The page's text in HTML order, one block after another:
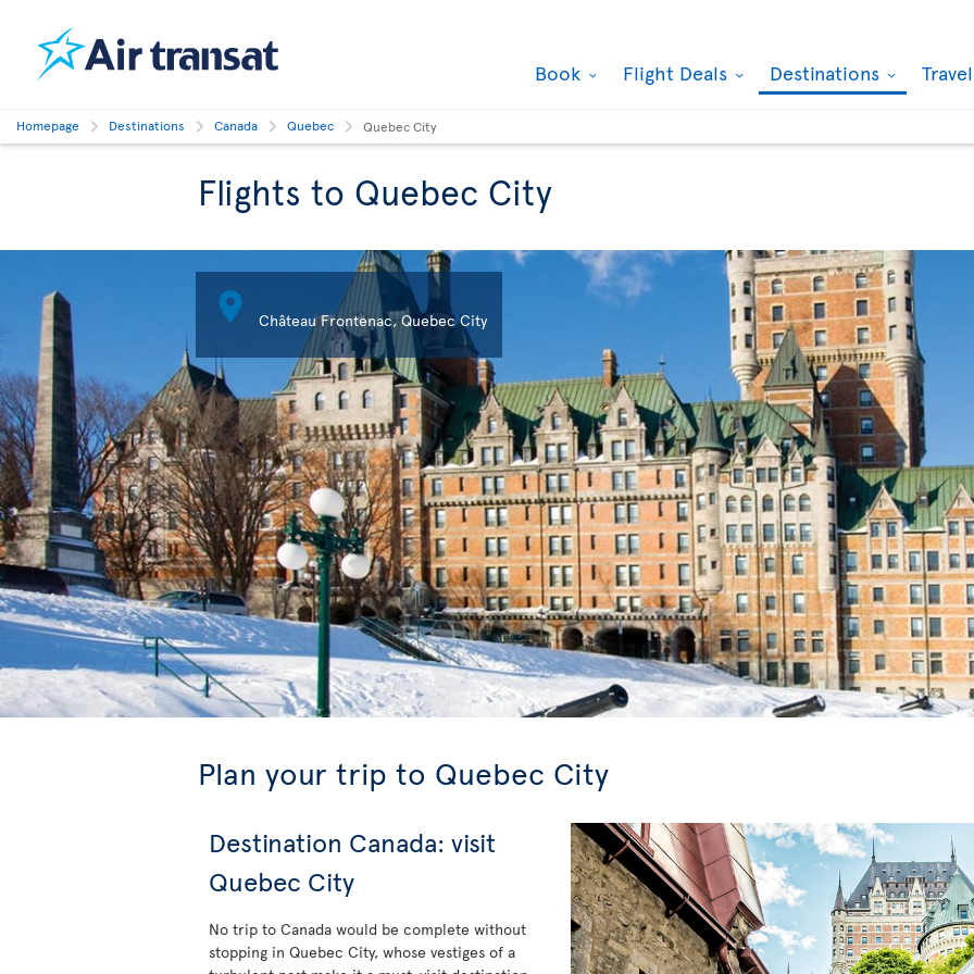
Book Flight Deals Destinations
Homepage Destinations Canada Quebec Quebec City
Flights to Quebec City
 Château Frontenac, Quebec City
Plan your trip to Quebec City
Destination Canada: visit
Quebec City
No trip to Canada would be complete without
stopping in Quebec City, whose vestiges of a